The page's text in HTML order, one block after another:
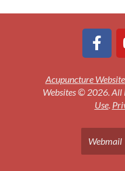
Acupuncture
Websites © 2026. All
Use.
Webmail